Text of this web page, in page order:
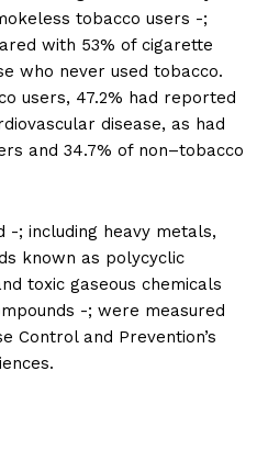
Coverage
tobacco users -;
with 53% of cigarette
who never used tobacco.
users, 47.2% had reported
disease, as had
and 34.7% of non–tobacco
-; including heavy metals,
known as polycyclic
toxic gaseous chemicals
-; were measured
Control and Prevention’s